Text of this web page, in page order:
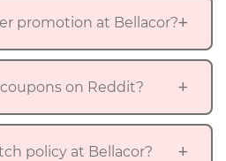
promotion at Bellacor?
on Reddit?
policy at Bellacor?